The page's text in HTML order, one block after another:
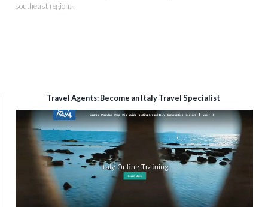
southeast region…
Travel Agents: Become an Italy Travel Specialist